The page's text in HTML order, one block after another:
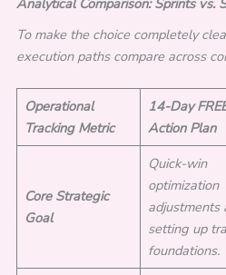
To make the choice completely
execution paths compare across
Operational
Tracking Metric
14-Day
Action Plan
Core Strategic
Goal
Quick-win
optimization
adjustments
setting up
foundations.